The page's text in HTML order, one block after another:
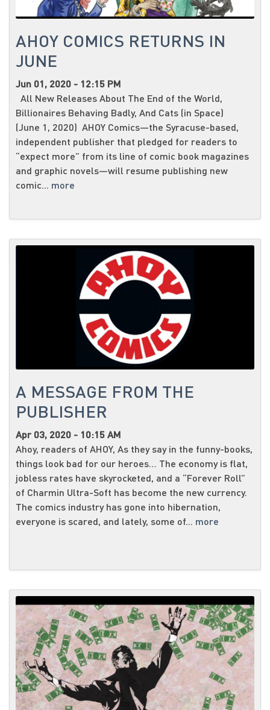
AHOY COMICS RETURNS IN
JUNE
Jun 01, 2020 - 12:15 PM
All New Releases About The End of the World,
Billionaires Behaving Badly, And Cats (in Space)
(June 1, 2020) AHOY Comics—the Syracuse-based,
independent publisher that pledged for readers to
“expect more” from its line of comic book magazines
and graphic novels—will resume publishing new
comic... more
A MESSAGE FROM THE
PUBLISHER
Apr 03, 2020 - 10:15 AM
Ahoy, readers of AHOY, As they say in the funny-books,
things look bad for our heroes… The economy is flat,
jobless rates have skyrocketed, and a “Forever Roll”
of Charmin Ultra-Soft has become the new currency.
The comics industry has gone into hibernation,
everyone is scared, and lately, some of... more